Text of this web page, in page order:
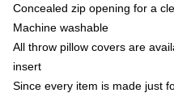
Concealed zip opening for a
Machine washable
All throw pillow covers are
insert
Since every item is made just